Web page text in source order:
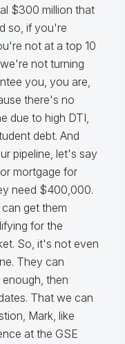
$300 million that
so, if you're
not at a top 10
not turning
you, you are,
there's no
due to high DTI,
debt. And
pipeline, let's say
mortgage for
need $400,000.
get them
for the
So, it's not even
They can
then
That we can
Mark, like
at the GSE